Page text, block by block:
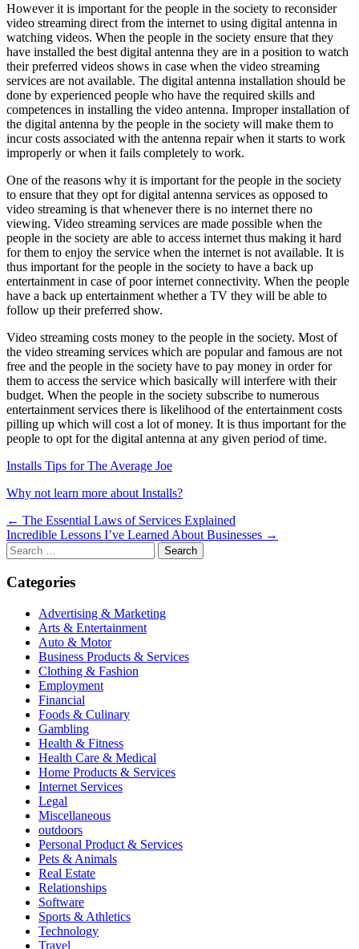
However it is important for the people in the society to reconsider
video streaming direct from the internet to using digital antenna in
watching videos. When the people in the society ensure that they
have installed the best digital antenna they are in a position to watch
their preferred videos shows in case when the video streaming
services are not available. The digital antenna installation should be
done by experienced people who have the required skills and
competences in installing the video antenna. Improper installation of
the digital antenna by the people in the society will make them to
incur costs associated with the antenna repair when it starts to work
improperly or when it fails completely to work.
One of the reasons why it is important for the people in the society
to ensure that they opt for digital antenna services as opposed to
video streaming is that whenever there is no internet there no
viewing. Video streaming services are made possible when the
people in the society are able to access internet thus making it hard
for them to enjoy the service when the internet is not available. It is
thus important for the people in the society to have a back up
entertainment in case of poor internet connectivity. When the people
have a back up entertainment whether a TV they will be able to
follow up their preferred show.
Video streaming costs money to the people in the society. Most of
the video streaming services which are popular and famous are not
free and the people in the society have to pay money in order for
them to access the service which basically will interfere with their
budget. When the people in the society subscribe to numerous
entertainment services there is likelihood of the entertainment costs
pilling up which will cost a lot of money. It is thus important for the
people to opt for the digital antenna at any given period of time.
Installs Tips for The Average Joe
Why not learn more about Installs?
Post
navigation
← The Essential Laws of Services Explained
Incredible Lessons I’ve Learned About Businesses →
Search
for:
Categories
Advertising & Marketing
Arts & Entertainment
Auto & Motor
Business Products & Services
Clothing & Fashion
Employment
Financial
Foods & Culinary
Gambling
Health & Fitness
Health Care & Medical
Home Products & Services
Internet Services
Legal
Miscellaneous
outdoors
Personal Product & Services
Pets & Animals
Real Estate
Relationships
Software
Sports & Athletics
Technology
Travel